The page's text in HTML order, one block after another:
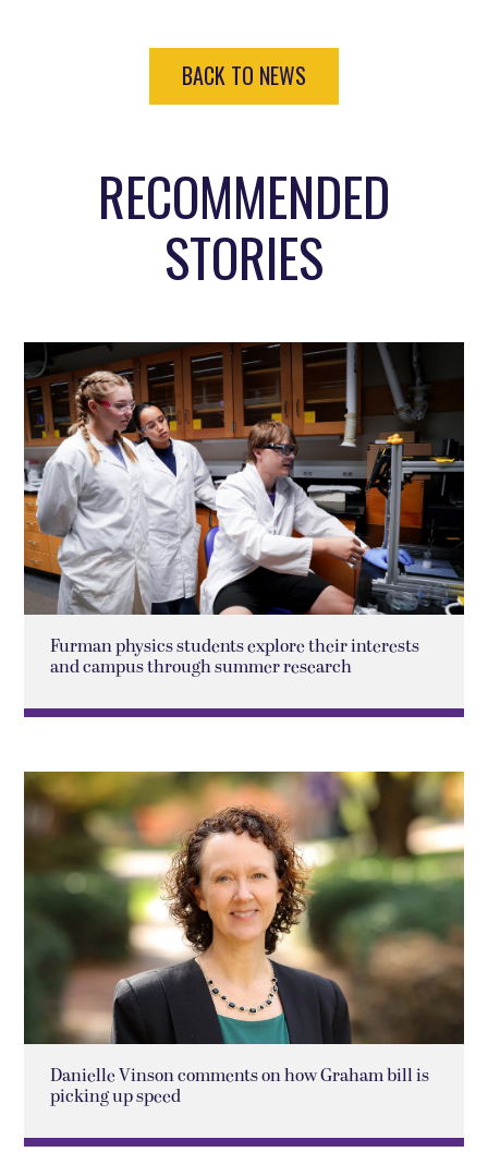
BACK TO NEWS
RECOMMENDED
STORIES
Furman physics students explore their interests
and campus through summer research
Danielle Vinson comments on how Graham bill is
picking up speed